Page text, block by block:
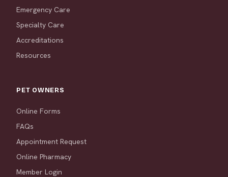
Emergency Care
Specialty Care
Accreditations
Resources
PET OWNERS
Online Forms
FAQs
Appointment Request
Online Pharmacy
Member Login